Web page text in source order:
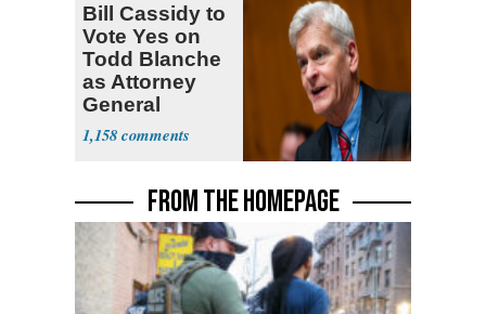
Bill Cassidy to
Vote Yes on
Todd Blanche
as Attorney
General
1,158
FROM THE HOMEPAGE